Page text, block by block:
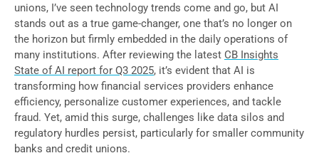
unions, I’ve seen technology trends come and go, but AI
stands out as a true game-changer, one that’s no longer on
the horizon but firmly embedded in the daily operations of
many institutions. After reviewing the latest CB Insights
State of AI report for Q3 2025, it’s evident that AI is
transforming how financial services providers enhance
efficiency, personalize customer experiences, and tackle
fraud. Yet, amid this surge, challenges like data silos and
regulatory hurdles persist, particularly for smaller community
banks and credit unions.